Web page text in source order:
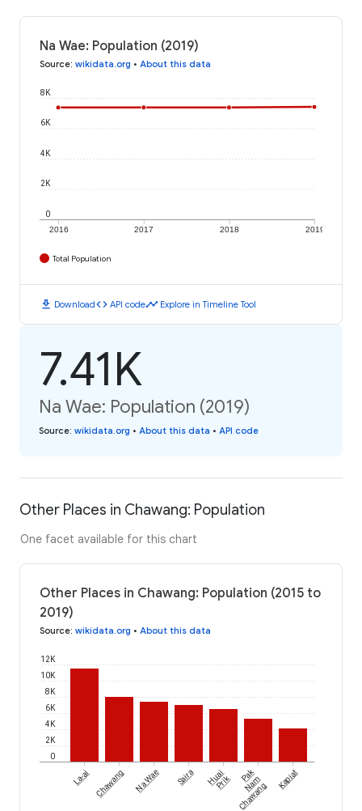
Na Wae: Population (2019)
Source: wikidata.org • About this data
2016 2017 2018 2019
0
2K
4K
6K
8K
Total Population
download Downloadcode API codetimeline Explore in Timeline Tool
7.41K
Na Wae: Population (2019)
Source: wikidata.org • About this data • API code
Other Places in Chawang: Population
One facet available for this chart
Other Places in Chawang: Population (2015 to
2019)
Source: wikidata.org • About this data
0
2K
4K
6K
8K
10K
12K
La-ai Chawang Na Wae Saira Huai
Prik Pak
Nam
Chawang
Kapiat